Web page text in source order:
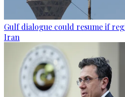
Gulf dialogue could resume if
Iran